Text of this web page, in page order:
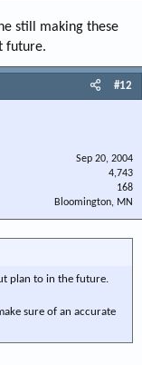
still making these
future.
#12
Sep 20, 2004
4,743
168
Bloomington, MN
plan to in the future.
sure of an accurate